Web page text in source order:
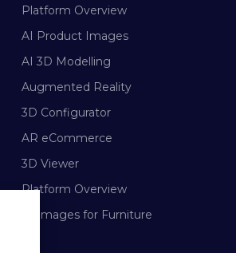
Platform Overview
AI Product Images
AI 3D Modelling
Augmented Reality
3D Configurator
AR eCommerce
3D Viewer
Platform Overview
AI Images for Furniture